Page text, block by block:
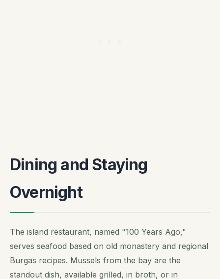
Dining and Staying
Overnight
The island restaurant, named "100 Years Ago,"
serves seafood based on old monastery and regional
Burgas recipes. Mussels from the bay are the
standout dish, available grilled, in broth, or in